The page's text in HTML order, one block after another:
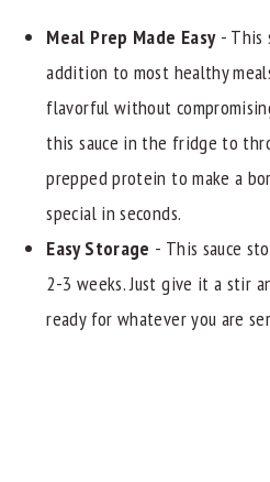
Meal Prep Made Easy- This
addition to most healthy
flavorful without
this sauce in the fridge to
prepped protein to make a
special in seconds.
Easy Storage - This sauce
2-3 weeks. Just give it a stir
ready for whatever you are